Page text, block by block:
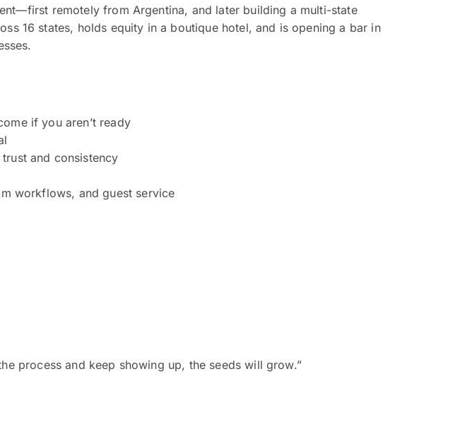
remotely from Argentina, and later building a multi-state
16 states, holds equity in a boutique hotel, and is opening a bar in
if you aren’t ready
and consistency
workflows, and guest service
process and keep showing up, the seeds will grow.”